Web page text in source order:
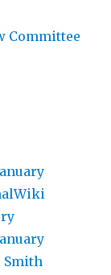
Committee
Smith